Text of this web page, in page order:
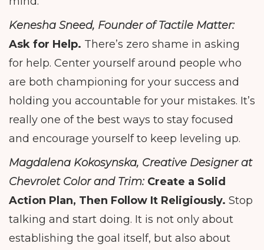
Kenesha Sneed, Founder of Tactile Matter:
Ask for Help. There’s zero shame in asking
for help. Center yourself around people who
are both championing for your success and
holding you accountable for your mistakes. It’s
really one of the best ways to stay focused
and encourage yourself to keep leveling up.
Magdalena Kokosynska, Creative Designer at
Chevrolet Color and Trim: Create a Solid
Action Plan, Then Follow It Religiously. Stop
talking and start doing. It is not only about
establishing the goal itself, but also about